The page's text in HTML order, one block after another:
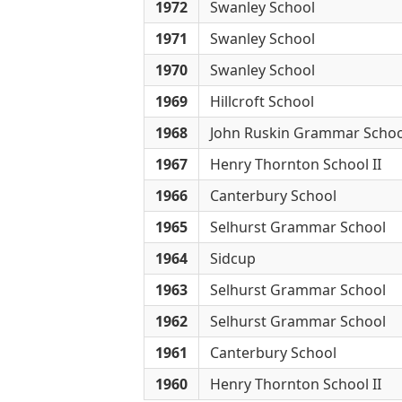
1972
Swanley School
1971
Swanley School
1970
Swanley School
1969
Hillcroft School
1968
John Ruskin Grammar
1967
Henry Thornton School II
1966
Canterbury School
1965
Selhurst Grammar School
1964
Sidcup
1963
Selhurst Grammar School
1962
Selhurst Grammar School
1961
Canterbury School
1960
Henry Thornton School II